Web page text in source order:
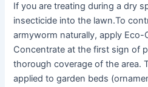
If you are treating during a dry
insecticide into the lawn.To
armyworm naturally, apply Eco-
Concentrate at the first sign of
thorough coverage of the area.
applied to garden beds